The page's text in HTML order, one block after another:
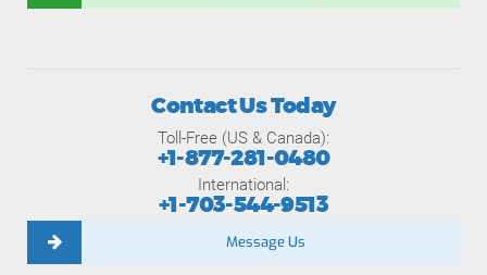
Contact Us Today
Toll-Free (US & Canada):
+1-877-281-0480
International:
+1-703-544-9513
Message Us